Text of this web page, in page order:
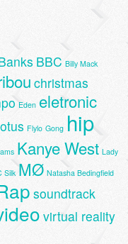
BBC Billy Mack
christmas
Eden eletronic
Flylo Gong hip
Kanye West Lady
Silk MØ Natasha Bedingfield
soundtrack
virtual reality